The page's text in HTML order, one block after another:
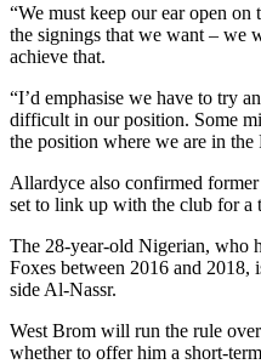
“We must keep our ear open on
the signings that we want – we
achieve that.
“I’d emphasise we have to try
difficult in our position. Some
the position where we are in the
Allardyce also confirmed
set to link up with the club for a
The 28-year-old Nigerian, who
Foxes between 2016 and 2018,
side Al-Nassr.
West Brom will run the rule
whether to offer him a short-